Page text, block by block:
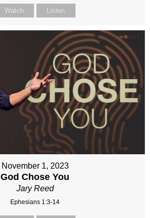
Watch Listen
November 1, 2023
God Chose You
Jary Reed
Ephesians 1:3-14